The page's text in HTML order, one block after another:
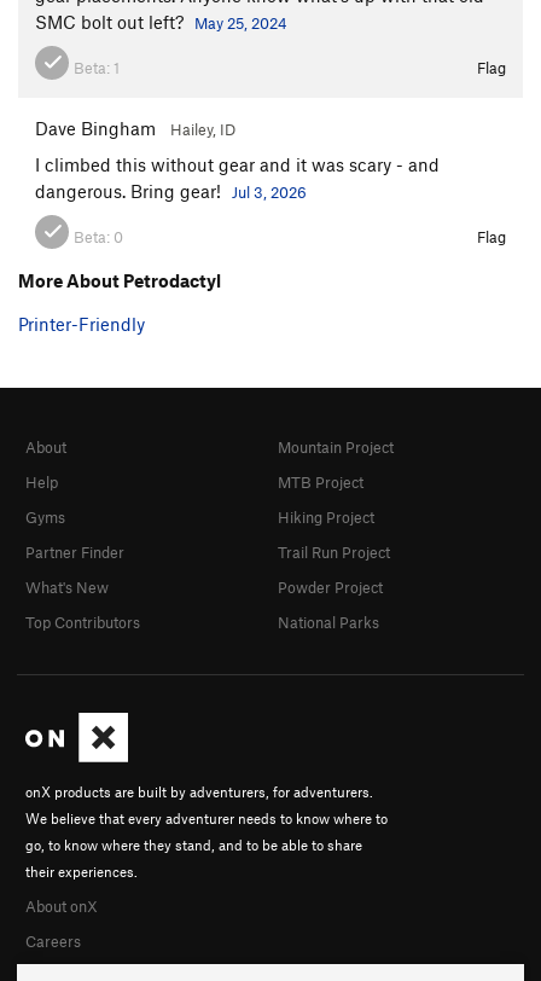
SMC bolt out left?
May 25, 2024
Beta: 1 Flag
Dave Bingham Hailey, ID
I climbed this without gear and it was scary - and
dangerous. Bring gear!
Jul 3, 2026
Beta: 0 Flag
More About Petrodactyl
Printer-Friendly
onX products are built by adventurers, for adventurers.
We believe that every adventurer needs to know where to
go, to know where they stand, and to be able to share
their experiences.
About onX
Careers
About
Help
Gyms
Partner Finder
What's New
Top Contributors
Mountain Project
MTB Project
Hiking Project
Trail Run Project
Powder Project
National Parks